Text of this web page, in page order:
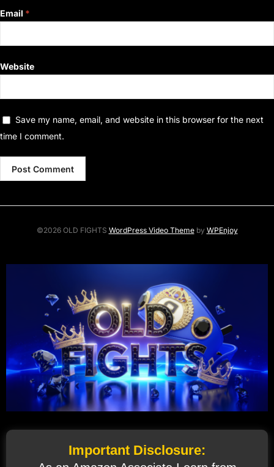
Email *
Website
Save my name, email, and website in this browser for the next
time I comment.
©2026 OLD FIGHTS WordPress Video Themeby WPEnjoy
Important Disclosure: